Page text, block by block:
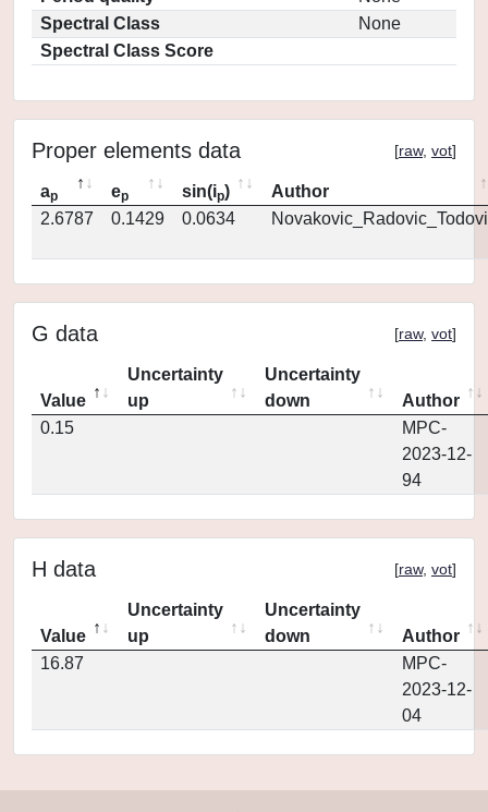
Spectral Class
None
Spectral Class Score
Proper elements data [raw, vot]
ap ep sin(ip)
Author
2.6787
0.1429 0.0634
G data [raw, vot]
Value
Uncertainty
up
Uncertainty
down
Author
0.15
MPC-
2023-12-
94
H data [raw, vot]
Value
Uncertainty
up
Uncertainty
down
Author
16.87
MPC-
2023-12-
04